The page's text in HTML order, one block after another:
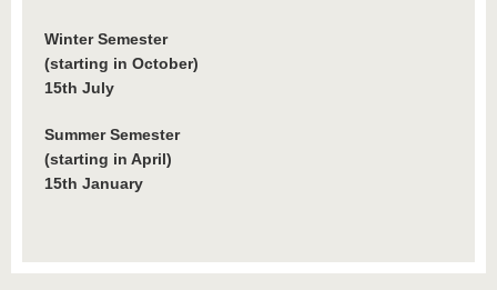
Winter Semester
(starting in October)
15th July
Summer Semester
(starting in April)
15th January